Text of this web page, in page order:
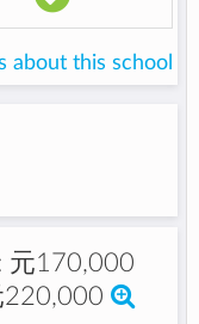
about this school
元170,000
220,000